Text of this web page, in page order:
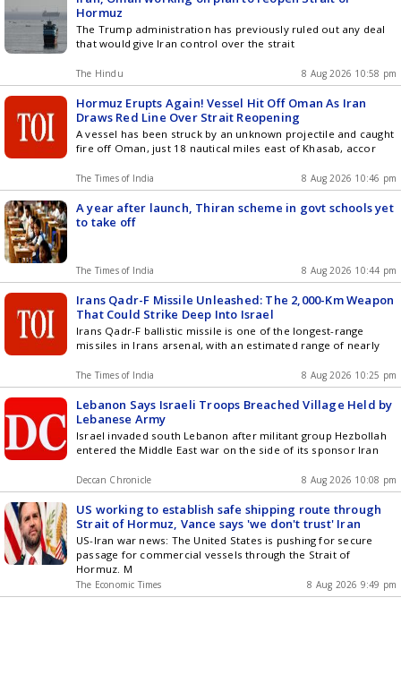
Hormuz
The Trump administration has previously ruled out any deal
that would give Iran control over the strait
The Hindu 8 Aug 2026 10:58 pm
Hormuz Erupts Again! Vessel Hit Off Oman As Iran
Draws Red Line Over Strait Reopening
A vessel has been struck by an unknown projectile and caught
fire off Oman, just 18 nautical miles east of Khasab, accor
The Times of India 8 Aug 2026 10:46 pm
A year after launch, Thiran scheme in govt schools yet
to take off
The Times of India 8 Aug 2026 10:44 pm
Irans Qadr-F Missile Unleashed: The 2,000-Km Weapon
That Could Strike Deep Into Israel
Irans Qadr-F ballistic missile is one of the longest-range
missiles in Irans arsenal, with an estimated range of nearly
The Times of India 8 Aug 2026 10:25 pm
Lebanon Says Israeli Troops Breached Village Held by
Lebanese Army
Israel invaded south Lebanon after militant group Hezbollah
entered the Middle East war on the side of its sponsor Iran
Deccan Chronicle 8 Aug 2026 10:08 pm
US working to establish safe shipping route through
Strait of Hormuz, Vance says 'we don't trust' Iran
US-Iran war news: The United States is pushing for secure
passage for commercial vessels through the Strait of
Hormuz. M
The Economic Times 8 Aug 2026 9:49 pm